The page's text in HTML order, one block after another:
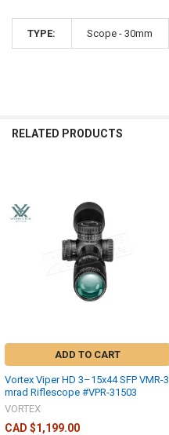
TYPE: Scope - 30mm
RELATED PRODUCTS
ADD TO CART
Vortex Viper HD 3–15x44 SFP VMR-3
mrad Riflescope #VPR-31503
VORTEX
CAD $1,199.00